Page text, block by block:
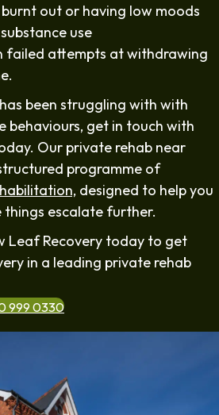
out or having low moods
use
failed attempts at withdrawing
been struggling with with
behaviours, get in touch with
Our private rehab near
programme of
designed to help you
escalate further.
Leaf Recovery today to get
in a leading private rehab
999 0330